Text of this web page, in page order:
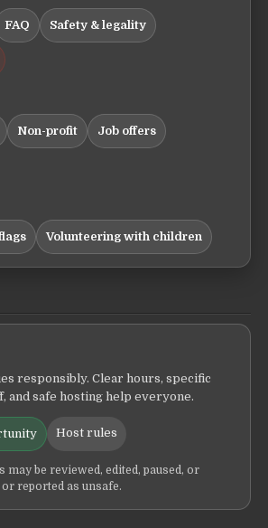
FAQ Safety & legality
Non-profit Job offers
Volunteering with children
responsibly. Clear hours, specific
and safe hosting help everyone.
Host rules
may be reviewed, edited, paused, or
reported as unsafe.